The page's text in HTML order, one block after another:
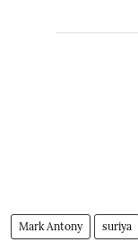
Mark Antony suriya